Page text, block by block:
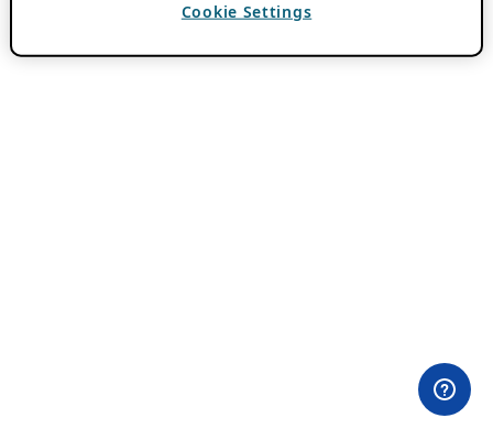
Cookie Settings